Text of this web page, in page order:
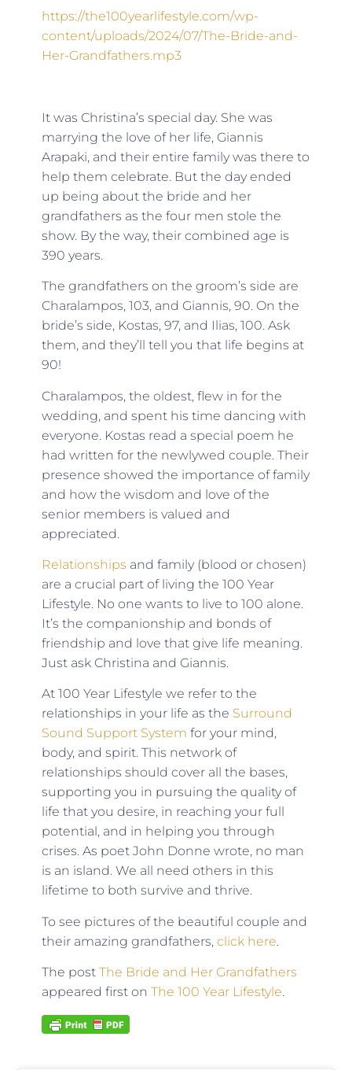
https://the100yearlifestyle.com/wp-
content/uploads/2024/07/The-Bride-and-
Her-Grandfathers.mp3
It was Christina’s special day. She was
marrying the love of her life, Giannis
Arapaki, and their entire family was there to
help them celebrate. But the day ended
up being about the bride and her
grandfathers as the four men stole the
show. By the way, their combined age is
390 years.
The grandfathers on the groom’s side are
Charalampos, 103, and Giannis, 90. On the
bride’s side, Kostas, 97, and Ilias, 100. Ask
them, and they’ll tell you that life begins at
90!
Charalampos, the oldest, flew in for the
wedding, and spent his time dancing with
everyone. Kostas read a special poem he
had written for the newlywed couple. Their
presence showed the importance of family
and how the wisdom and love of the
senior members is valued and
appreciated.
Relationships and family (blood or chosen)
are a crucial part of living the 100 Year
Lifestyle. No one wants to live to 100 alone.
It’s the companionship and bonds of
friendship and love that give life meaning.
Just ask Christina and Giannis.
At 100 Year Lifestyle we refer to the
relationships in your life as the Surround
Sound Support System for your mind,
body, and spirit. This network of
relationships should cover all the bases,
supporting you in pursuing the quality of
life that you desire, in reaching your full
potential, and in helping you through
crises. As poet John Donne wrote, no man
is an island. We all need others in this
lifetime to both survive and thrive.
To see pictures of the beautiful couple and
their amazing grandfathers, click here.
The post The Bride and Her Grandfathers
appeared first on The 100 Year Lifestyle.